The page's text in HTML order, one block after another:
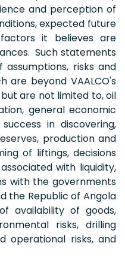
and perception of
expected future
it believes are
Such statements
risks and
are beyond VAALCO's
are not limited to, oil
general economic
in discovering,
production and
of liftings, decisions
with liquidity,
with the governments
the Republic of Angola
availability of goods,
risks, drilling
operational risks, and